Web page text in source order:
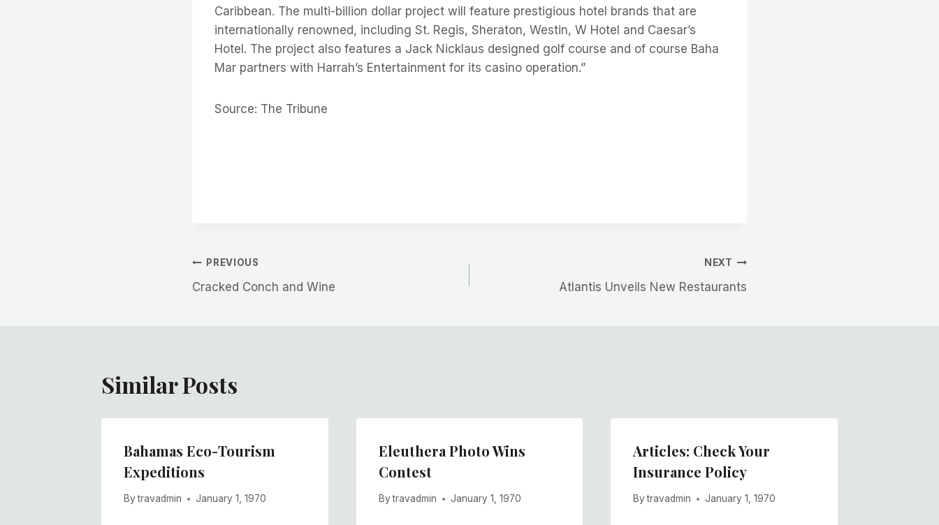
Caribbean. The multi-billion dollar project will feature prestigious hotel brands that are
internationally renowned, including St. Regis, Sheraton, Westin, W Hotel and Caesar’s
Hotel. The project also features a Jack Nicklaus designed golf course and of course Baha
Mar partners with Harrah’s Entertainment for its casino operation.”
Source: The Tribune
Post
PREVIOUS
Cracked Conch and Wine
NEXT
Atlantis Unveils New Restaurants
Similar Posts
Bahamas Eco-Tourism
Expeditions
Bytravadmin January 1, 1970
Eleuthera Photo Wins
Contest
By travadmin January 1, 1970
Articles: Check Your
Insurance Policy
By travadmin January 1, 1970